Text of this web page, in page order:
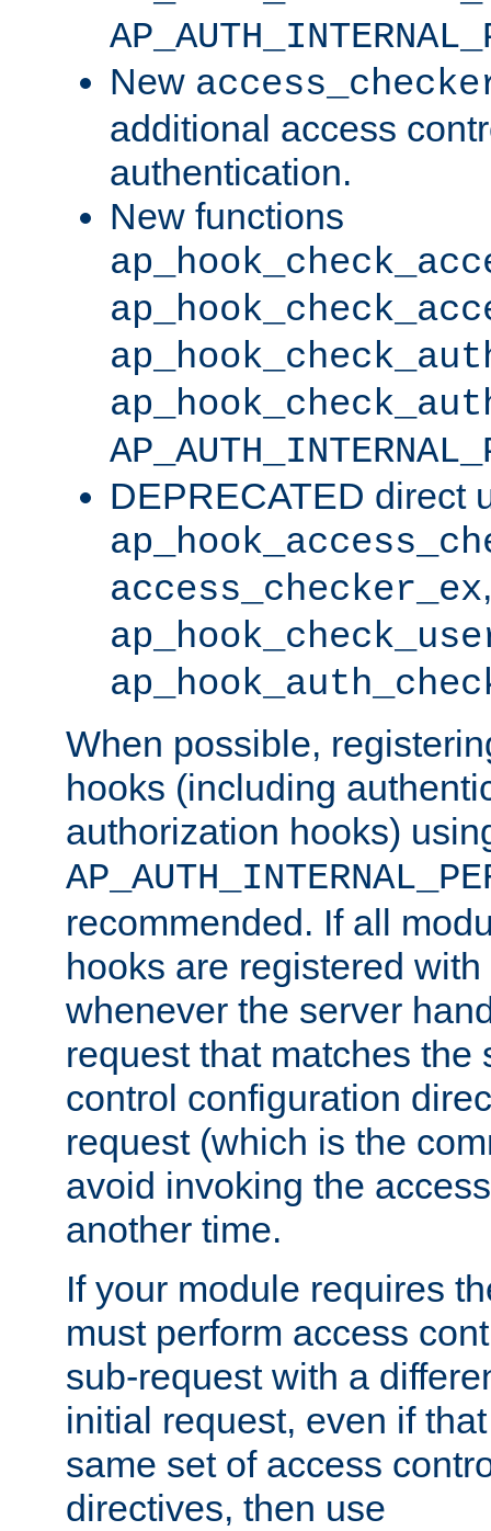
New
additional access
authentication.
New functions
DEPRECATED direct
access_checker_ex,
When possible,
hooks (including
authorization hooks)
recommended. If all
hooks are registered
whenever the server
request that matches the
control configuration
request (which is the
avoid invoking the
another time.
If your module requires
must perform access
sub-request with a
initial request, even if
same set of access
directives, then use